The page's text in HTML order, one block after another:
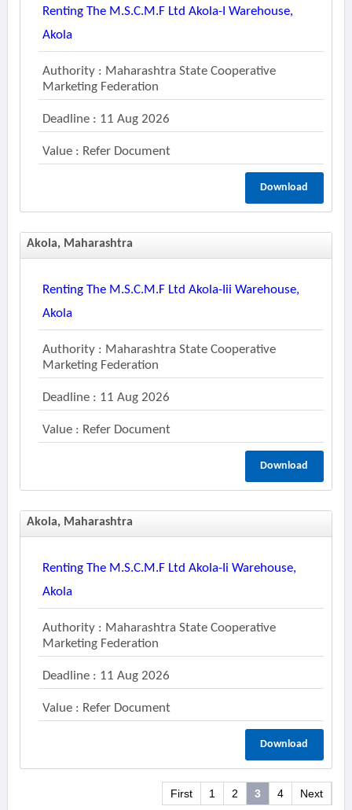
Renting The M.s.c.m.f Ltd Akola-I Warehouse,
Akola
Authority : Maharashtra State Cooperative
Marketing Federation
Deadline : 11 Aug 2026
Value : Refer Document
Download
Akola, Maharashtra
Renting The M.s.c.m.f Ltd Akola-Iii Warehouse,
Akola
Authority : Maharashtra State Cooperative
Marketing Federation
Deadline : 11 Aug 2026
Value : Refer Document
Download
Akola, Maharashtra
Renting The M.s.c.m.f Ltd Akola-Ii Warehouse,
Akola
Authority : Maharashtra State Cooperative
Marketing Federation
Deadline : 11 Aug 2026
Value : Refer Document
Download
First 1 2 3 4 Next